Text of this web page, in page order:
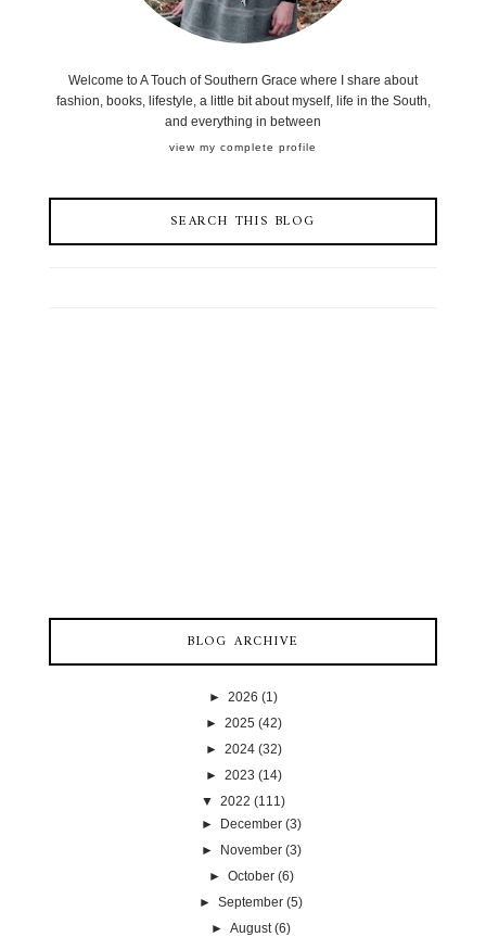
Welcome to A Touch of Southern Grace where I share about
fashion, books, lifestyle, a little bit about myself, life in the South,
and everything in between
view my complete profile
SEARCH THIS BLOG
BLOG ARCHIVE
► 2026 (1)
► 2025 (42)
► 2024 (32)
► 2023 (14)
▼ 2022 (111)
► December (3)
► November (3)
► October (6)
►September (5)
►August (6)